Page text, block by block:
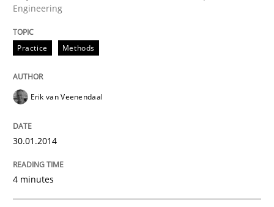
30. January 2014 · 4 minutes read
READ ARTICLE
perhaps publish a matching article on it soon. We
Engineering
Practice Methods
Erik van Veenendaal
30.01.2014
4 minutes